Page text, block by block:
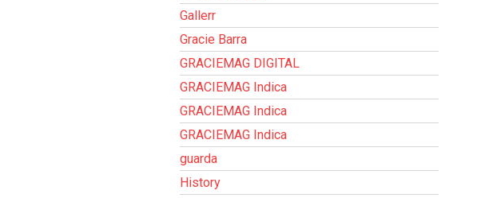
Gallerr
Gracie Barra
GRACIEMAG DIGITAL
GRACIEMAG Indica
GRACIEMAG Indica
GRACIEMAG Indica
guarda
History